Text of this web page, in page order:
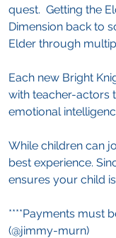
quest. Getting the
Dimension back to
Elder through
Each new Bright
with teacher-actors
emotional
While children can
best experience.
ensures your child
****Payments must
(@jimmy-murn)